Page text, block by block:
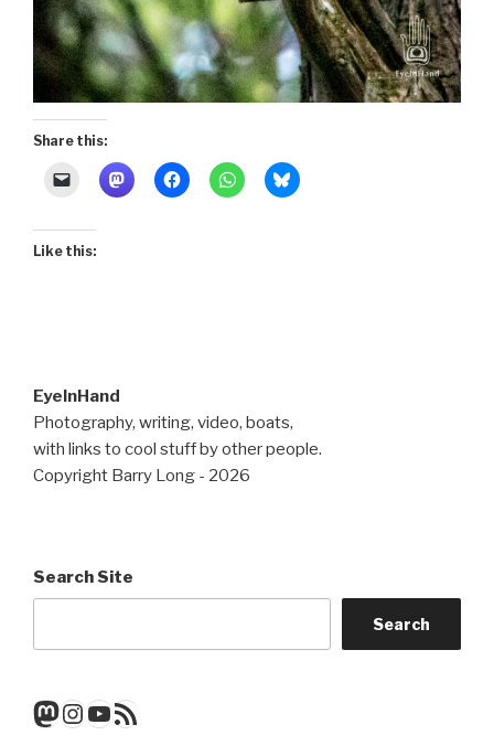
Share this:
Like this:
EyeInHand
Photography, writing, video, boats,
with links to cool stuff by other people.
Copyright Barry Long - 2026
Search Site
Search
Mastodon
Instagram
YouTube
RSS Feed